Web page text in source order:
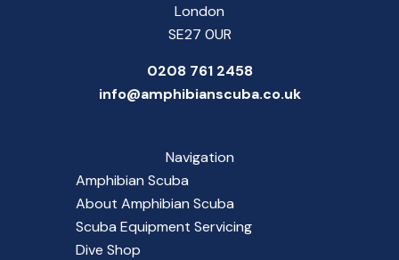
London
SE27 0UR
0208 761 2458
info@amphibianscuba.co.uk
Navigation
Amphibian Scuba
About Amphibian Scuba
Scuba Equipment Servicing
Dive Shop